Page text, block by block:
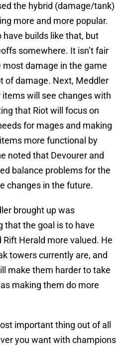
the hybrid (damage/tank)
more and more popular.
have builds like that, but
somewhere. It isn’t fair
damage in the game
of damage. Next, Meddler
will see changes with
that Riot will focus on
for mages and making
more functional by
noted that Devourer and
balance problems for the
changes in the future.
brought up was
that the goal is to have
Herald more valued. He
towers currently are, and
make them harder to take
making them do more
important thing out of all
you want with champions